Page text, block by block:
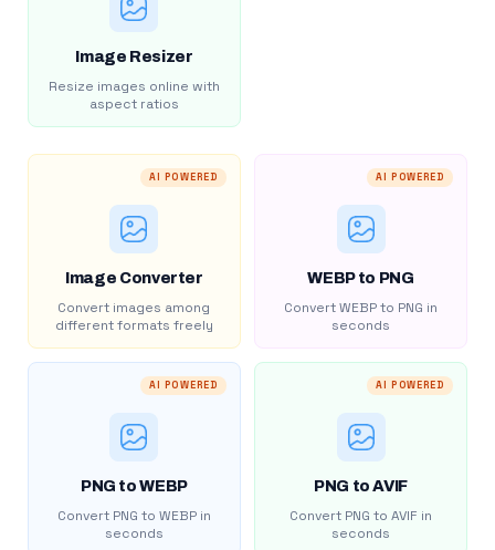
Image Resizer
Resize images online with
aspect ratios
AI POWERED
Image Converter
Convert images among
different formats freely
AI POWERED
WEBP to PNG
Convert WEBP to PNG in
seconds
AI POWERED
PNG to WEBP
Convert PNG to WEBP in
seconds
AI POWERED
PNG to AVIF
Convert PNG to AVIF in
seconds